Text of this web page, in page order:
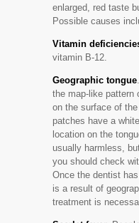
enlarged, red taste
Possible causes
Vitamin
vitamin B-12.
Geographic tongue
the map-like pattern
on the surface of
patches have a
location on the
usually harmless,
you should check
Once the dentist
is a result of
treatment is